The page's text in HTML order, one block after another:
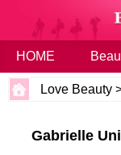
HOME
Love Beauty
Gabrielle